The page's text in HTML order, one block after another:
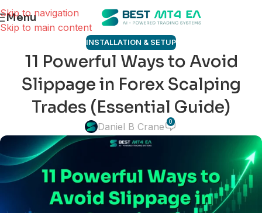
Skip to navigation
Skip to main content
Menu
INSTALLATION & SETUP
11 Powerful Ways to Avoid
Slippage in Forex Scalping
Trades (Essential Guide)
Daniel B Crane 0